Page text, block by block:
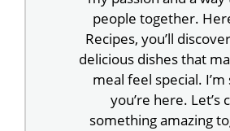
people together.
Recipes, you’ll
delicious dishes that
meal feel special. I’m
you’re here. Let’s
something amazing